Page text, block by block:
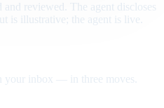
reviewed. The agent discloses
is illustrative; the agent is live.
your inbox — in three moves.